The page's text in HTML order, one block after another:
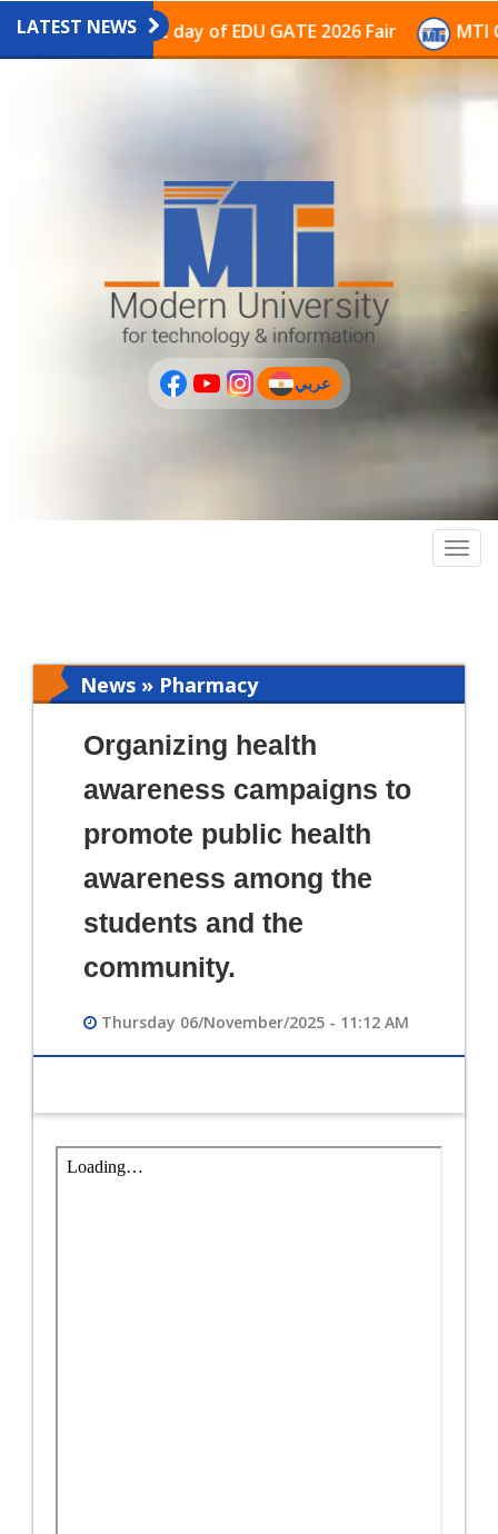
PLUS
LATEST NEWS
on the last day of EDU GATE 2026 Fair MTI
عربي
(current)
News » Pharmacy
Organizing health
awareness campaigns to
promote public health
awareness among the
students and the
community.
Thursday 06/November/2025 - 11:12 AM